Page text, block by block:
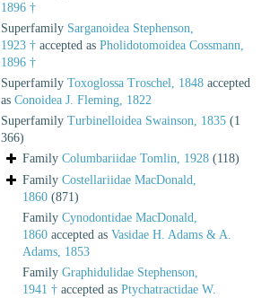
1896 †
Superfamily Sarganoidea Stephenson,
1923 † accepted as Pholidotomoidea Cossmann,
1896 †
Superfamily Toxoglossa Troschel, 1848 accepted
as Conoidea J. Fleming, 1822
Superfamily Turbinelloidea Swainson, 1835 (1
366)
Family Columbariidae Tomlin, 1928 (118)
Family Costellariidae MacDonald,
1860 (871)
Family Cynodontidae MacDonald,
1860 accepted as Vasidae H. Adams & A.
Adams, 1853
Family Graphidulidae Stephenson,
1941 † accepted as Ptychatractidae W.